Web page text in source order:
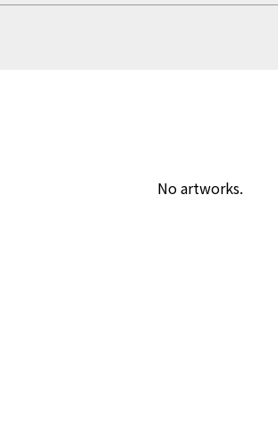
No artworks.